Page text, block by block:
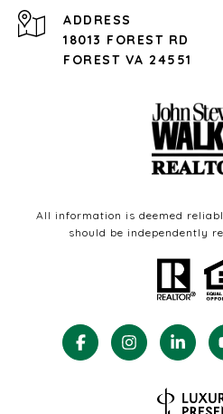
ADDRESS
18013 FOREST RD
FOREST VA 24551
All information is deemed
should be independently